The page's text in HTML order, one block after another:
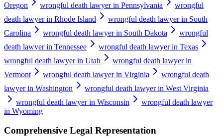
Oregon
wrongful death lawyer in Pennsylvania
wrongful
death lawyer in Rhode Island
wrongful death lawyer in South
Carolina
wrongful death lawyer in South Dakota
wrongful
death lawyer in Tennessee
wrongful death lawyer in Texas
wrongful death lawyer in Utah
wrongful death lawyer in
Vermont
wrongful death lawyer in Virginia
wrongful death
lawyer in Washington
wrongful death lawyer in West Virginia
wrongful death lawyer in Wisconsin
wrongful death lawyer
in Wyoming
Comprehensive Legal Representation